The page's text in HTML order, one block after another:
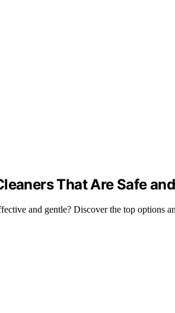
That Are Safe
and gentle? Discover the top options